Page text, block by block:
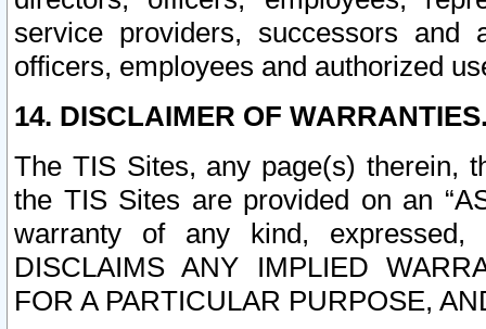
service providers, successors and
officers, employees and authorized
14. DISCLAIMER OF
The TIS Sites, any page(s) therein,
the TIS Sites are provided on an
warranty of any kind, expressed,
DISCLAIMS ANY IMPLIED
FOR A PARTICULAR PURPOSE,